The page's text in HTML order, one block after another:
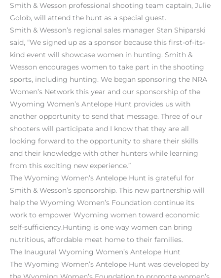
Smith & Wesson professional shooting team captain, Julie
Golob, will attend the hunt as a special guest.
Smith & Wesson’s regional sales manager Stan Shiparski
said, “We signed up as a sponsor because this first-of-its-
kind event will showcase women in hunting. Smith &
Wesson encourages women to take part in the shooting
sports, including hunting. We began sponsoring the NRA
Women’s Network this year and our sponsorship of the
Wyoming Women’s Antelope Hunt provides us with
another opportunity to send that message. Three of our
shooters will participate and I know that they are all
looking forward to the opportunity to share their skills
and their knowledge with other hunters while learning
from this exciting new experience.”
The Wyoming Women’s Antelope Hunt is grateful for
Smith & Wesson’s sponsorship. This new partnership will
help the Wyoming Women’s Foundation continue its
work to empower Wyoming women toward economic
self-sufficiency.Hunting is one way women can bring
nutritious, affordable meat home to their families.
The Inaugural Wyoming Women’s Antelope Hunt
The Wyoming Women’s Antelope Hunt was developed by
the Wyoming Women’s Foundation to promote women’s